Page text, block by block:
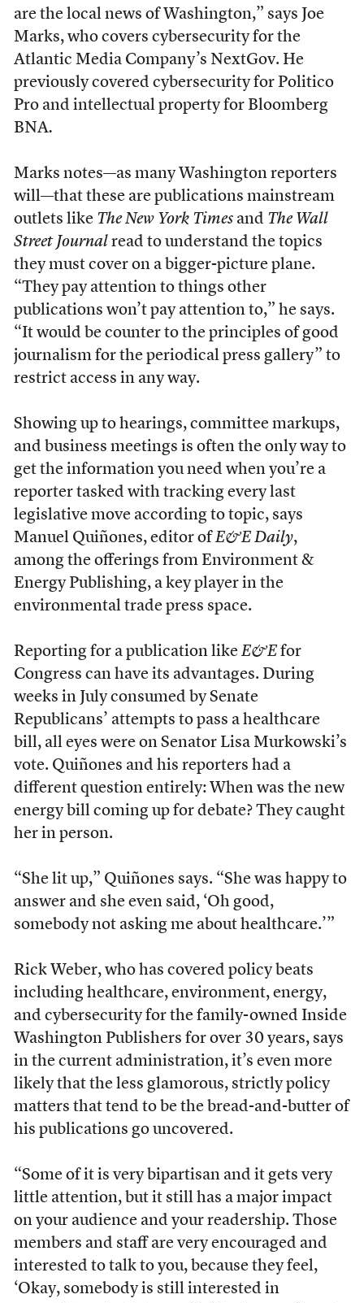
are the local news of Washington,” says Joe
Marks, who covers cybersecurity for the
Atlantic Media Company’s NextGov. He
previously covered cybersecurity for Politico
Pro and intellectual property for Bloomberg
BNA.
Marks notes—as many Washington reporters
will—that these are publications mainstream
outlets like The New York Times and The Wall
Street Journal read to understand the topics
they must cover on a bigger-picture plane.
“They pay attention to things other
publications won’t pay attention to,” he says.
“It would be counter to the principles of good
journalism for the periodical press gallery” to
restrict access in any way.
Showing up to hearings, committee markups,
and business meetings is often the only way to
get the information you need when you’re a
reporter tasked with tracking every last
legislative move according to topic, says
Manuel Quiñones, editor of E&E Daily,
among the offerings from Environment &
Energy Publishing, a key player in the
environmental trade press space.
Reporting for a publication like E&Efor
Congress can have its advantages. During
weeks in July consumed by Senate
Republicans’ attempts to pass a healthcare
bill, all eyes were on Senator Lisa Murkowski’s
vote. Quiñones and his reporters had a
different question entirely: When was the new
energy bill coming up for debate? They caught
her in person.
“She lit up,” Quiñones says. “She was happy to
answer and she even said, ‘Oh good,
somebody not asking me about healthcare.’”
Rick Weber, who has covered policy beats
including healthcare, environment, energy,
and cybersecurity for the family-owned Inside
Washington Publishers for over 30 years, says
in the current administration, it’s even more
likely that the less glamorous, strictly policy
matters that tend to be the bread-and-butter of
his publications go uncovered.
“Some of it is very bipartisan and it gets very
little attention, but it still has a major impact
on your audience and your readership. Those
members and staff are very encouraged and
interested to talk to you, because they feel,
‘Okay, somebody is still interested in